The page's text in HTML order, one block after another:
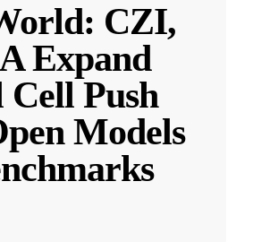
CZI,
Expand
Push
Models